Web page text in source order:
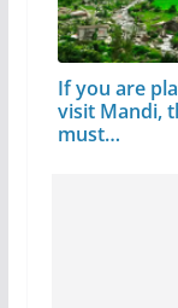
If you are
visit Mandi,
must…